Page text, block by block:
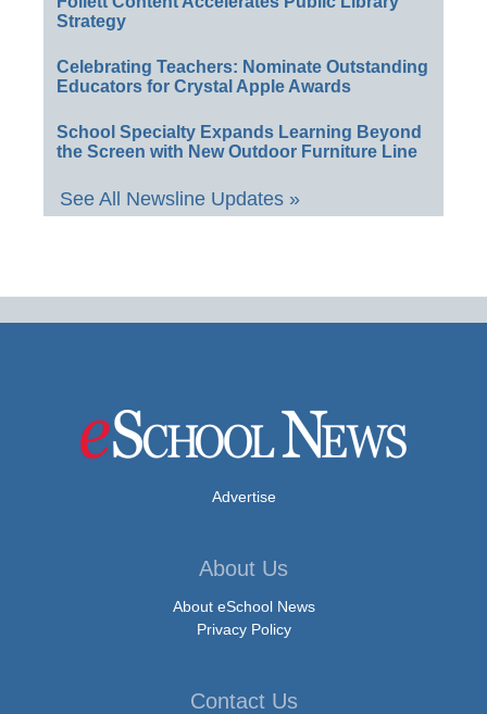
Strategy
Celebrating Teachers: Nominate Outstanding
Educators for Crystal Apple Awards
School Specialty Expands Learning Beyond
the Screen with New Outdoor Furniture Line
See All Newsline Updates »
Advertise
About Us
About eSchool News
Privacy Policy
Contact Us